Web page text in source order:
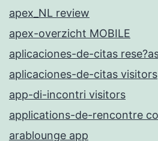
apex_NL review
apex-overzicht MOBILE
aplicaciones-de-citas
aplicaciones-de-citas visitors
app-di-incontri visitors
applications-de-rencontre
arablounge app